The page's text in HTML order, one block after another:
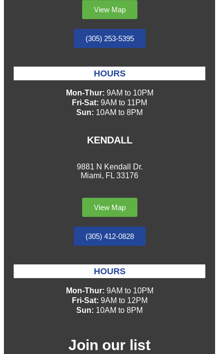
View Map
(305) 253-5395
HOURS
Mon-Thur: 9AM to 10PM
Fri-Sat: 9AM to 11PM
Sun: 10AM to 8PM
KENDALL
9881 N Kendall Dr.
Miami, FL 33176
View Map
(305) 412-0828
HOURS
Mon-Thur: 9AM to 10PM
Fri-Sat: 9AM to 12PM
Sun: 10AM to 8PM
Join our list